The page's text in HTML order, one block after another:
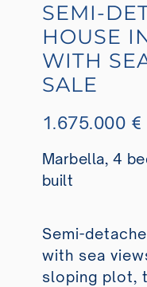
SEMI-
HOUSE
WITH
SALE
1.675.000 €
Marbella, 4
built
Semi-
with sea
sloping plot,